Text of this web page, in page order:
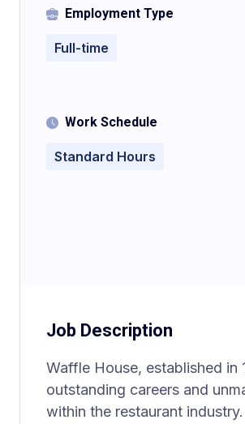
Employment Type
Full-time
Work Schedule
Standard Hours
Job Description
Waffle House, established in
outstanding careers and
within the restaurant